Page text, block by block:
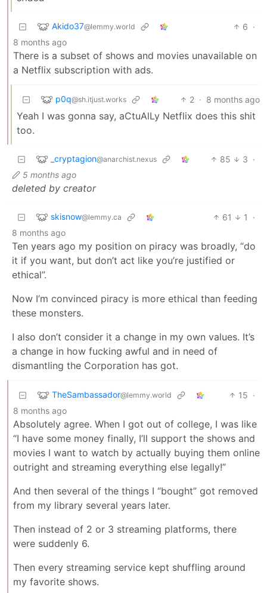
Akido37@lemmy.world 6 ·
8 months ago
There is a subset of shows and movies unavailable on
a Netflix subscription with ads.
p0q@sh.itjust.works 2 · 8 months ago
Yeah I was gonna say, aCtuAlLy Netflix does this shit
too.
_cryptagion@anarchist.nexus 85 3 ·
5 months ago
deleted by creator
skisnow@lemmy.ca 61 1
·
8 months ago
Ten years ago my position on piracy was broadly, “do
it if you want, but don’t act like you’re justified or
ethical”.
Now I’m convinced piracy is more ethical than feeding
these monsters.
I also don’t consider it a change in my own values. It’s
a change in how fucking awful and in need of
dismantling the Corporation has got.
TheSambassador@lemmy.world 15 ·
8 months ago
Absolutely agree. When I got out of college, I was like
“I have some money finally, I’ll support the shows and
movies I want to watch by actually buying them online
outright and streaming everything else legally!”
And then several of the things I “bought” got removed
from my library several years later.
Then instead of 2 or 3 streaming platforms, there
were suddenly 6.
Then every streaming service kept shuffling around
my favorite shows.